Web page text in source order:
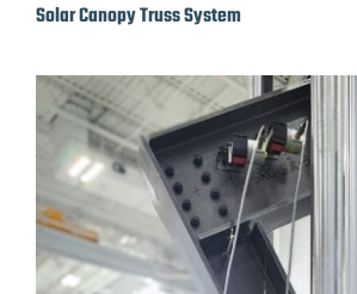
Solar Canopy Truss System